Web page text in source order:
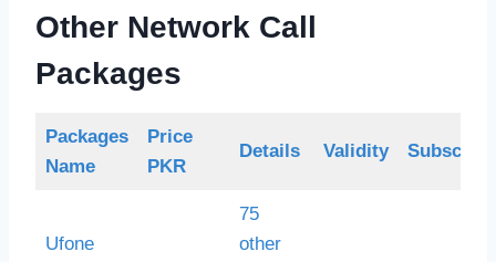
Other Network Call
Packages
Packages
Name
Price
PKR
Details Validity
Ufone
75
other